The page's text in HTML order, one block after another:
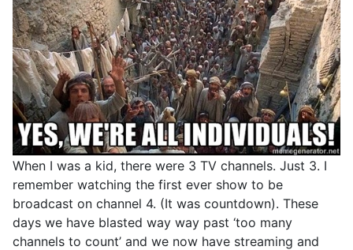
When I was a kid, there were 3 TV channels. Just 3. I
remember watching the first ever show to be
broadcast on channel 4. (It was countdown). These
days we have blasted way way past ‘too many
channels to count’ and we now have streaming and